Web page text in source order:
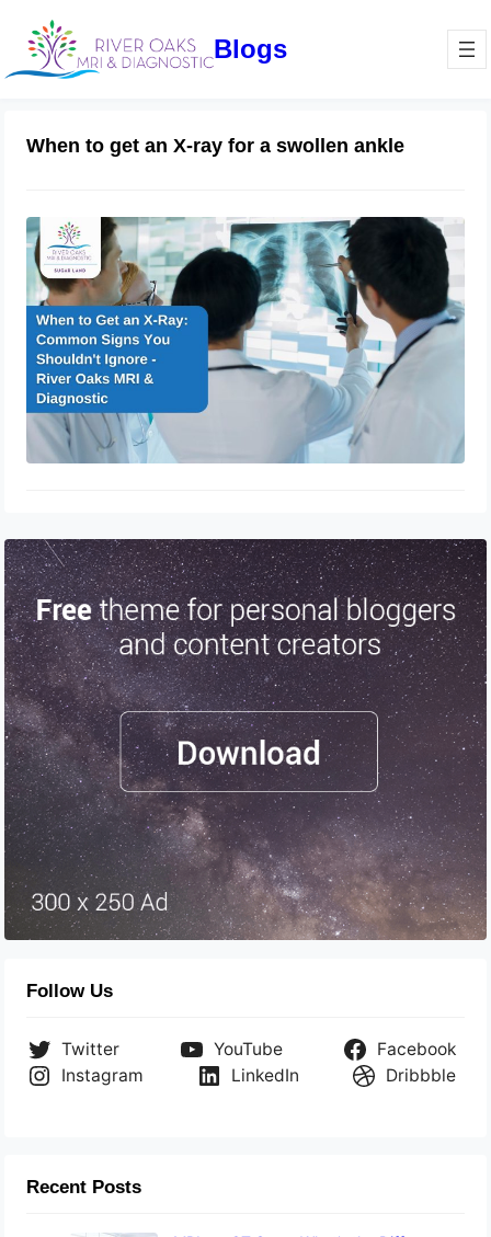
Blogs
When to get an X-ray for a swollen ankle
When to Get an X-Ray: Common
Signs You Shouldn’t Ignore – River
Oaks MRI & Diagnostic.
January 7, 2025
Follow Us
Twitter YouTube
Facebook
Instagram
LinkedIn Dribbble
Recent Posts